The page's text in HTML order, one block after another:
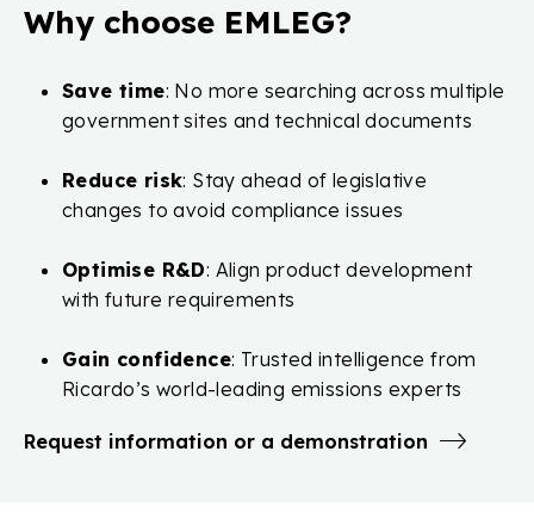
Why choose EMLEG?
Save time: No more searching across multiple
government sites and technical documents
Reduce risk: Stay ahead of legislative
changes to avoid compliance issues
Optimise R&D: Align product development
with future requirements
Gain confidence: Trusted intelligence from
Ricardo’s world-leading emissions experts
Request information or a demonstration